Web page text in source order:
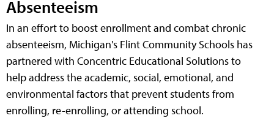
Absenteeism
In an effort to boost enrollment and combat chronic
absenteeism, Michigan's Flint Community Schools has
partnered with Concentric Educational Solutions to
help address the academic, social, emotional, and
environmental factors that prevent students from
enrolling, re-enrolling, or attending school.